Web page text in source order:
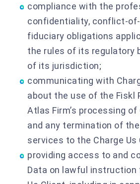
compliance with the
confidentiality, conflict-
fiduciary obligations
the rules of its regulatory
of its jurisdiction;
communicating with
about the use of the Fiskl
Atlas Firm’s processing
and any termination of the
services to the Charge Us
providing access to and
Data on lawful instruction